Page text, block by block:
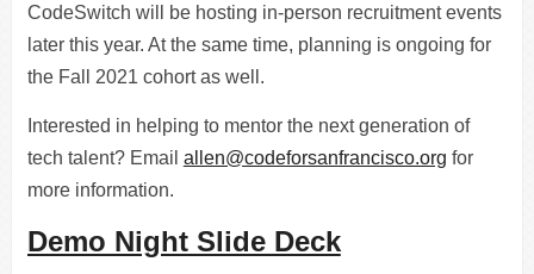
CodeSwitch will be hosting in-person recruitment events
later this year. At the same time, planning is ongoing for
the Fall 2021 cohort as well.
Interested in helping to mentor the next generation of
tech talent? Email allen@codeforsanfrancisco.org for
more information.
Demo Night Slide Deck